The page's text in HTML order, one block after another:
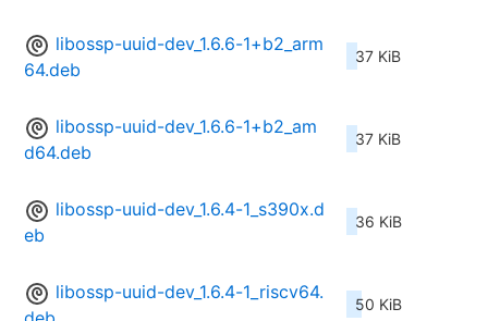
libossp-uuid-dev_1.6.6-1+b2_arm
64.deb
37 KiB
libossp-uuid-dev_1.6.6-1+b2_am
d64.deb
37 KiB
libossp-uuid-dev_1.6.4-1_s390x.d
eb
36 KiB
libossp-uuid-dev_1.6.4-1_riscv64.
50 KiB